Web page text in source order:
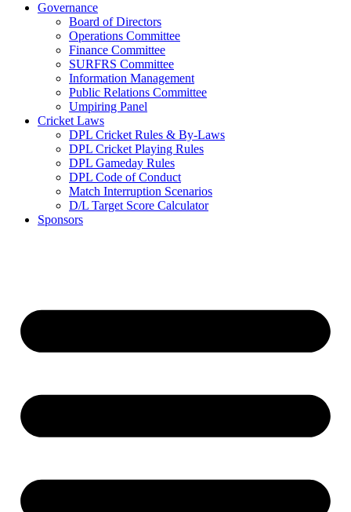
Governance
Board of Directors
Operations Committee
Finance Committee
SURFRS Committee
Information Management
Public Relations Committee
Umpiring Panel
Cricket Laws
DPL Cricket Rules & By-Laws
DPL Cricket Playing Rules
DPL Gameday Rules
DPL Code of Conduct
Match Interruption Scenarios
D/L Target Score Calculator
Sponsors